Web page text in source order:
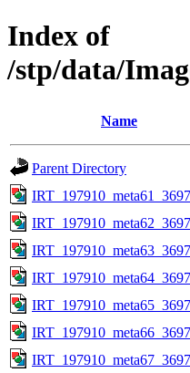
Index of
/stp/data/
Name
Parent Directory